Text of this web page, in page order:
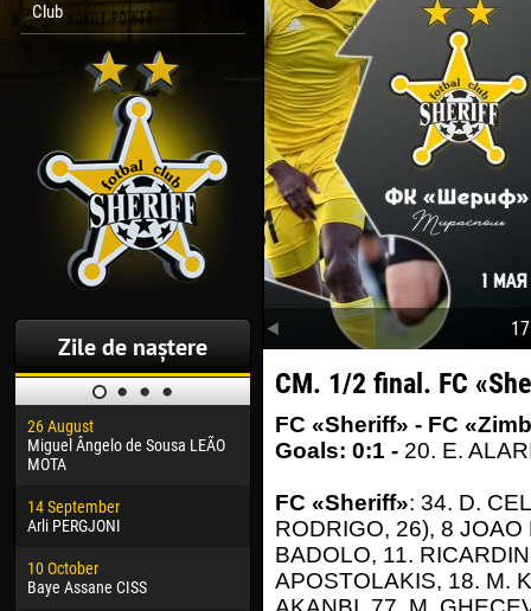
Club
Zile de naștere
26 August
Miguel Ângelo de Sousa LEÃO
MOTA
14 September
Arli PERGJONI
10 October
Baye Assane CISS
30 January
Dhoraso Moreo KLAS
Vladislav COSTIN
02 March
Veaceslav COZMA
04
24
CM. 1/2 final. FC
FC «Sheriff» - FC
Goals: 0:1 - 20. E.
FC «Sheriff»: 34. D.
RODRIGO, 26), 8
BADOLO, 11.
APOSTOLAKIS, 18. М.